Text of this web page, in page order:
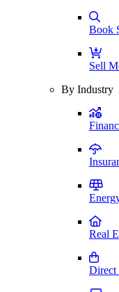
Book
Sell
By Industry
Real
Direct